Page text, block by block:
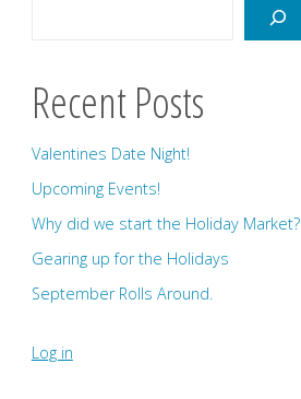
Recent Posts
Valentines Date Night!
Upcoming Events!
Why did we start the Holiday Market?
Gearing up for the Holidays
September Rolls Around.
Log in